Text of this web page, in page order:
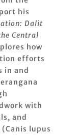
his
Dalit
Central
how
efforts
in and
with
and
lupus